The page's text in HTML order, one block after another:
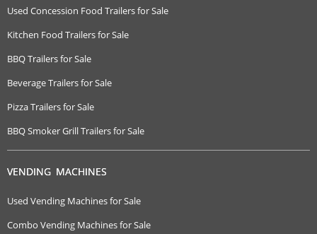
Used Concession Food Trailers for Sale
Kitchen Food Trailers for Sale
BBQ Trailers for Sale
Beverage Trailers for Sale
Pizza Trailers for Sale
BBQ Smoker Grill Trailers for Sale
VENDING MACHINES
Used Vending Machines for Sale
Combo Vending Machines for Sale